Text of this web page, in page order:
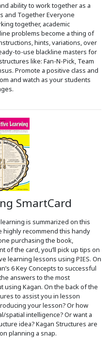
ability to work together as a
and Together Everyone
together, academic
problems become a thing of
hints, variations, over
to-use blackline masters for
like: Fan-N-Pick, Team
Promote a positive class and
and watch as your students
SmartCard
is summarized on this
highly recommend this handy
purchasing the book,
of the card, you’ll pick up tips on
learning lessons using PIES. On
6 Key Concepts to successful
answers to the most
Kagan. On the back of the
to assist you in lesson
your lesson? Or how
spatial intelligence? Or want a
idea? Kagan Structures are
planning a snap.